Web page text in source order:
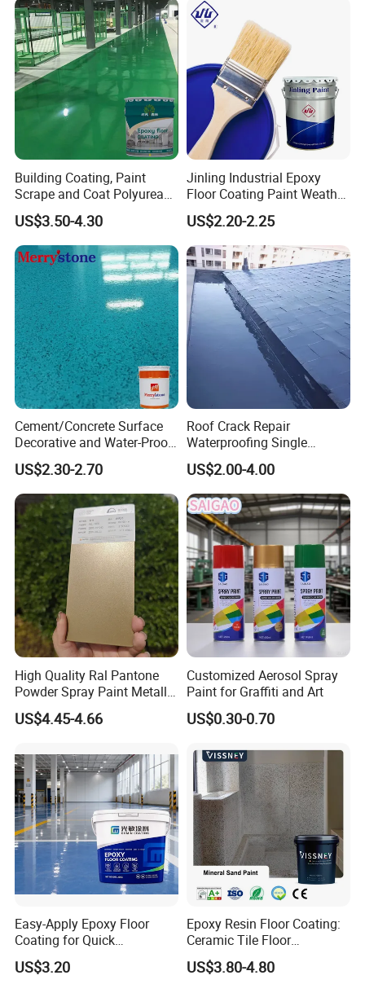
Building Coating, Paint
Scrape and Coat Polyurea
Coating Customized Floor
US$3.50-4.30
Jinling Industrial Epoxy
Floor Coating Paint Weather
Resistant Water Based
Epoxy Primer
US$2.20-2.25
Cement/Concrete Surface
Decorative and Water-Proof
Epoxy Resin Self-Leveling
Flake Colored Quartz Sand
Floor Coating and Paint
US$2.30-2.70
Roof Crack Repair
Waterproofing Single
Component Manual
Polyurea Polyurethane
Waterproofing Membrane
US$2.00-4.00
High Quality Ral Pantone
Powder Spray Paint Metallic
Flash Gold Powder Coating
Paint
US$4.45-4.66
Customized Aerosol Spray
Paint for Graffiti and Art
US$0.30-0.70
Easy-Apply Epoxy Floor
Coating for Quick
Installation Solutions
US$3.20
Epoxy Resin Floor Coating:
Ceramic Tile Floor
Waterproof Coating & Clear
Waterproof Sealant
US$3.80-4.80